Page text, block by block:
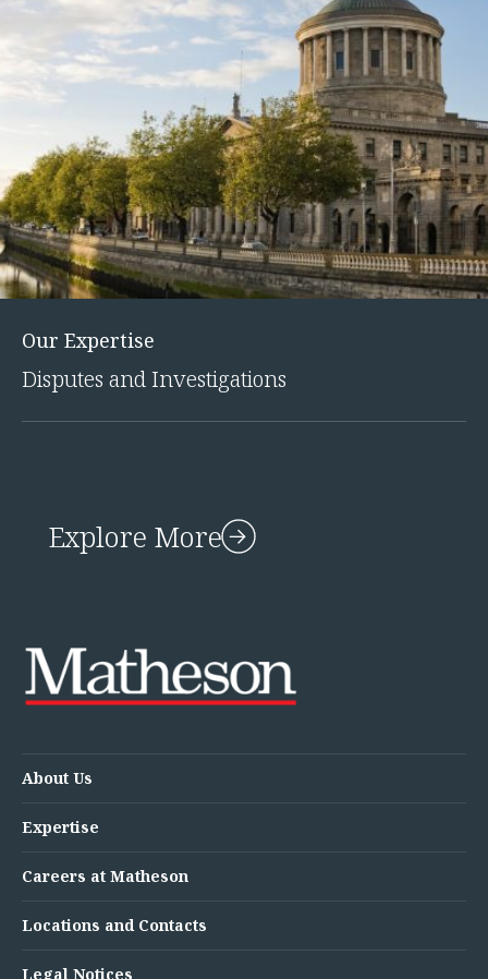
Explore More
Our Expertise
Disputes and Investigations
About Us
Expertise
Careers at Matheson
Locations and Contacts
Legal Notices